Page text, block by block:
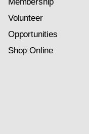
Volunteer
Opportunities
Shop Online